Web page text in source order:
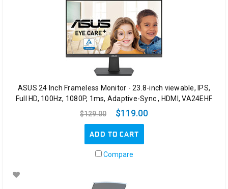
ASUS 24 Inch Frameless Monitor - 23.8-inch viewable, IPS,
Full HD, 100Hz, 1080P, 1ms, Adaptive-Sync , HDMI, VA24EHF
$129.00
$119.00
ADD TO CART
Compare